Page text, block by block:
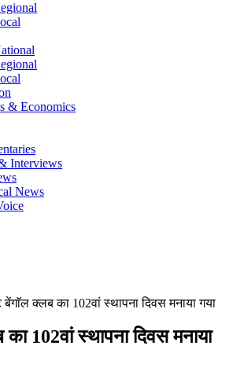
& Economics
Interviews
News
बेंगाॅल क्लब का 102वां स्थापना दिवस मनाया गया
102वां स्थापना दिवस मनाया